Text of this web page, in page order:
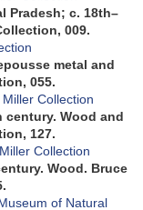
Pradesh; c. 18th–
009.
metal and
055.
century. Wood and
127.
Wood. Bruce